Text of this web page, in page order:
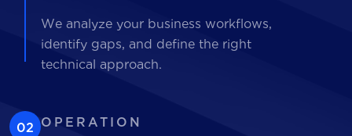
We analyze your business workflows,
identify gaps, and define the right
technical approach.
02 OPERATION